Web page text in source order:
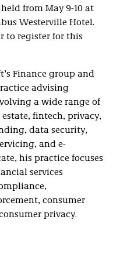
from May 9-10 at
Westerville Hotel.
to register for this
Finance group and
advising
a wide range of
fintech, privacy,
data security,
and e-
his practice focuses
services
consumer
privacy.